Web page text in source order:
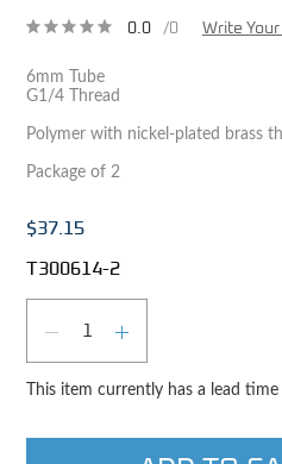
0.0 /0 Write
6mm Tube
G1/4 Thread
Polymer with nickel-plated brass
Package of 2
$37.15
T300614-2
DECREASEINCREASE
This item currently has a lead